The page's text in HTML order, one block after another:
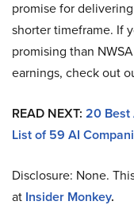
promise for
shorter timeframe. If
promising than
earnings, check out
READ NEXT: 20 Best
List of 59 AI
Disclosure: None.
at Insider Monkey.